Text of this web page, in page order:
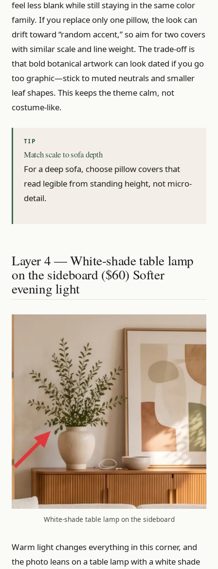
feel less blank while still staying in the same color
family. If you replace only one pillow, the look can
drift toward “random accent,” so aim for two covers
with similar scale and line weight. The trade-off is
that bold botanical artwork can look dated if you go
too graphic—stick to muted neutrals and smaller
leaf shapes. This keeps the theme calm, not
costume-like.
Match scale to sofa depth
For a deep sofa, choose pillow covers that
read legible from standing height, not micro-
detail.
Layer 4 — White-shade table lamp
on the sideboard ($60) Softer
evening light
White-shade table lamp on the sideboard
Warm light changes everything in this corner, and
the photo leans on a table lamp with a white shade